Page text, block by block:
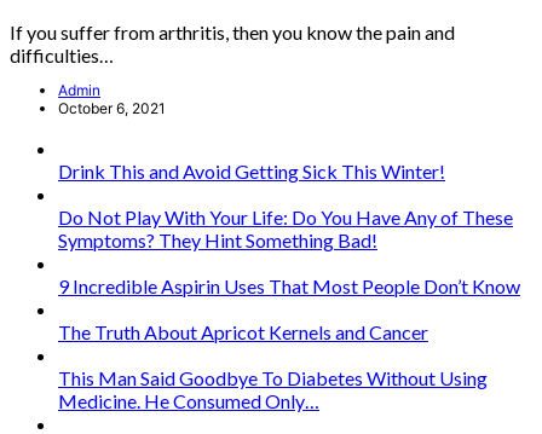
If you suffer from arthritis, then you know the pain and
difficulties…
Admin
October 6, 2021
Drink This and Avoid Getting Sick This Winter!
Do Not Play With Your Life: Do You Have Any of These
Symptoms? They Hint Something Bad!
9 Incredible Aspirin Uses That Most People Don’t Know
The Truth About Apricot Kernels and Cancer
This Man Said Goodbye To Diabetes Without Using
Medicine. He Consumed Only…